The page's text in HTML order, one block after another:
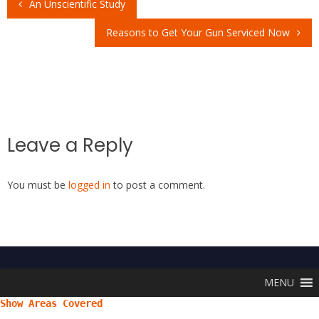
o st A
p
Post
navigation
An Unscientific Study
Reasons to Get Your Gun Serviced Now
Leave a Reply
You must be logged in to post a comment.
MENU
Show Areas Covered